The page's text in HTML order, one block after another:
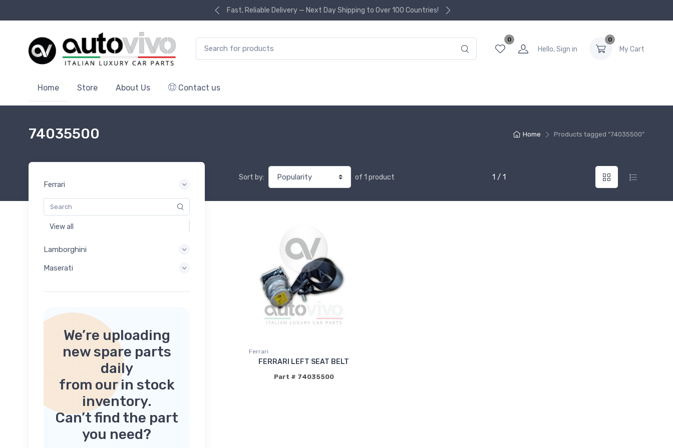
Fast, Reliable Delivery — Next Day Shipping to Over 100 Countries!
0
Hello, Sign in
0
My Cart
Home Store About Us Contact us
Home Products tagged “74035500”
74035500
Sort by: of 1 product 1 / 1
Ferrari
FERRARI LEFT SEAT BELT
Part # 74035500
Ferrari
View all
Lamborghini
Maserati
We’re uploading
new spare parts
daily
from our in stock
inventory.
Can’t find the part
you need?